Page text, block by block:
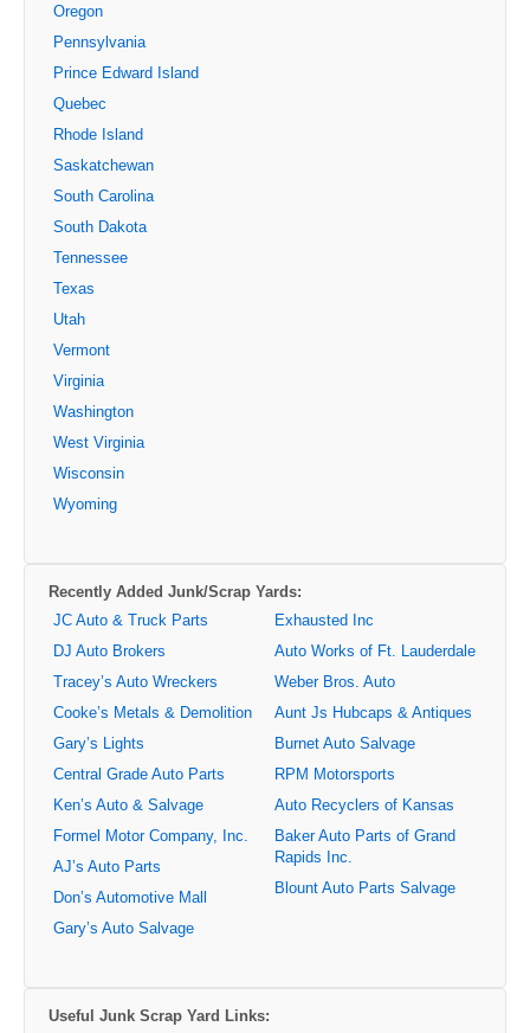
Oregon
Pennsylvania
Prince Edward Island
Quebec
Rhode Island
Saskatchewan
South Carolina
South Dakota
Tennessee
Texas
Utah
Vermont
Virginia
Washington
West Virginia
Wisconsin
Wyoming
Recently Added Junk/Scrap Yards:
JC Auto & Truck Parts
DJ Auto Brokers
Tracey’s Auto Wreckers
Cooke’s Metals & Demolition
Gary’s Lights
Central Grade Auto Parts
Ken’s Auto & Salvage
Formel Motor Company, Inc.
AJ’s Auto Parts
Don’s Automotive Mall
Gary’s Auto Salvage
Exhausted Inc
Auto Works of Ft. Lauderdale
Weber Bros. Auto
Aunt Js Hubcaps & Antiques
Burnet Auto Salvage
RPM Motorsports
Auto Recyclers of Kansas
Baker Auto Parts of Grand
Rapids Inc.
Blount Auto Parts Salvage
Useful Junk Scrap Yard Links: